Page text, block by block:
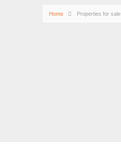
Home Properties for sale